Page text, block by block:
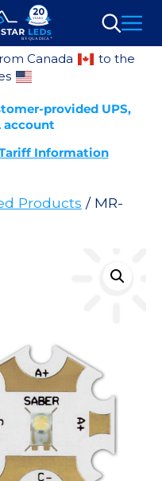
Search
Canada
to the
provided UPS,
account
Information
Products / MR-